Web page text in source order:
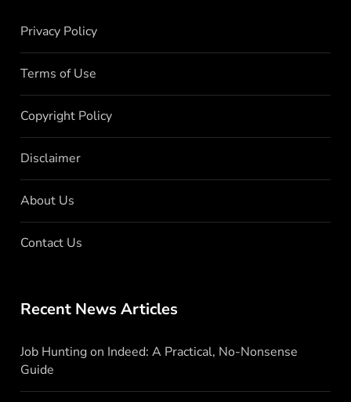
Privacy Policy
Terms of Use
Copyright Policy
Disclaimer
About Us
Contact Us
Recent News Articles
Job Hunting on Indeed: A Practical, No-Nonsense
Guide